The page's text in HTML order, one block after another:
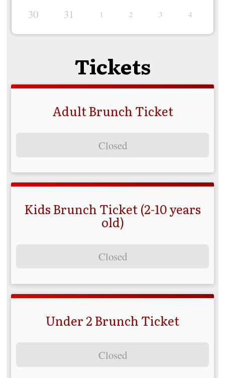
30
31 1 2 3 4
Tickets
Adult Brunch Ticket
Closed
Kids Brunch Ticket (2-10 years
old)
Closed
Under 2 Brunch Ticket
Closed